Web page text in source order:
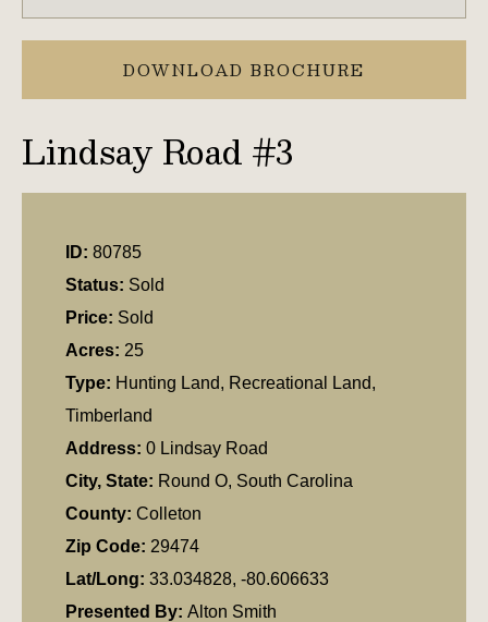
DOWNLOAD BROCHURE
Lindsay Road #3
ID: 80785
Status: Sold
Price: Sold
Acres: 25
Type: Hunting Land, Recreational Land,
Timberland
Address: 0 Lindsay Road
City, State: Round O, South Carolina
County: Colleton
Zip Code: 29474
Lat/Long: 33.034828, -80.606633
Presented By: Alton Smith